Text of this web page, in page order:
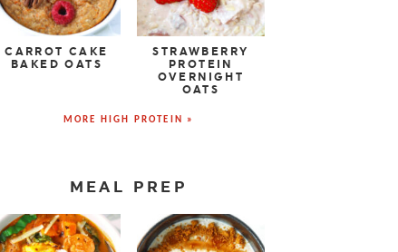
CARROT CAKE
BAKED OATS
STRAWBERRY
PROTEIN
OVERNIGHT
OATS
MORE HIGH PROTEIN »
MEAL PREP